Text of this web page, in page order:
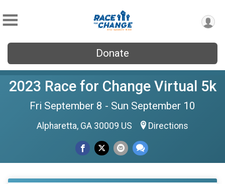
Donate
2023 Race for Change Virtual 5k
Fri September 8 - Sun September 10
Alpharetta, GA 30009 US Directions